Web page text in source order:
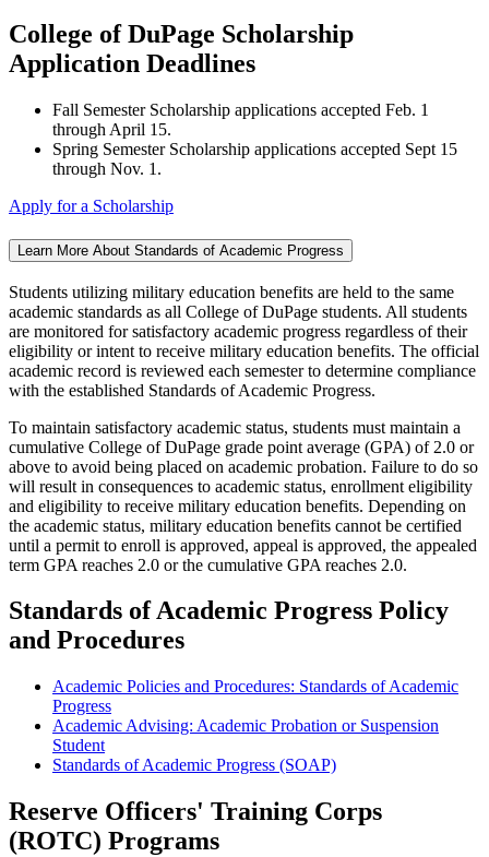
College of DuPage Scholarship
Application Deadlines
Fall Semester Scholarship applications accepted Feb. 1
through April 15.
Spring Semester Scholarship applications accepted Sept 15
through Nov. 1.
Apply for a Scholarship
Learn More About Standards of Academic Progress
Students utilizing military education benefits are held to the same
academic standards as all College of DuPage students. All students
are monitored for satisfactory academic progress regardless of their
eligibility or intent to receive military education benefits. The official
academic record is reviewed each semester to determine compliance
with the established Standards of Academic Progress.
To maintain satisfactory academic status, students must maintain a
cumulative College of DuPage grade point average (GPA) of 2.0 or
above to avoid being placed on academic probation. Failure to do so
will result in consequences to academic status, enrollment eligibility
and eligibility to receive military education benefits. Depending on
the academic status, military education benefits cannot be certified
until a permit to enroll is approved, appeal is approved, the appealed
term GPA reaches 2.0 or the cumulative GPA reaches 2.0.
Standards of Academic Progress Policy
and Procedures
Academic Policies and Procedures: Standards of Academic
Progress
Academic Advising: Academic Probation or Suspension
Student
Standards of Academic Progress (SOAP)
Reserve Officers' Training Corps
(ROTC) Programs